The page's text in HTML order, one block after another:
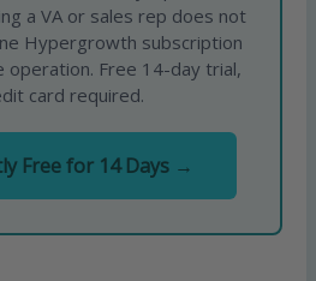
a VA or sales rep does not
Hypergrowth subscription
operation. Free 14-day trial,
card required.
Free for 14 Days →